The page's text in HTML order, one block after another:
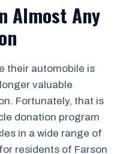
Almost Any
their automobile is
valuable
Fortunately, that is
donation program
in a wide range of
residents of Farson